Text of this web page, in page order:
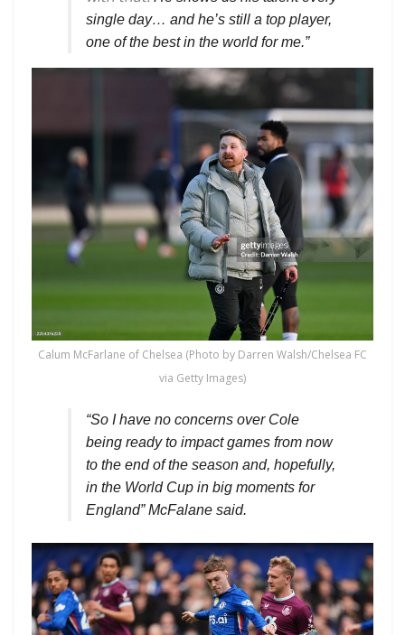
single day… and he’s still a top player,
one of the best in the world for me.”
Calum McFarlane of Chelsea (Photo by Darren Walsh/Chelsea FC
via Getty Images)
“So I have no concerns over Cole
being ready to impact games from now
to the end of the season and, hopefully,
in the World Cup in big moments for
England” McFalane said.